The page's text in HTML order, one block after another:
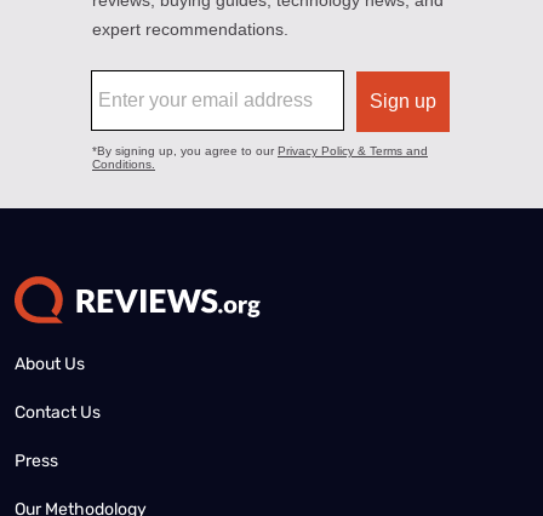
About Us
Contact Us
Press
Our Methodology